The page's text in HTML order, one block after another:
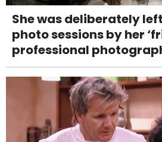
She was deliberately
photo sessions by her
professional